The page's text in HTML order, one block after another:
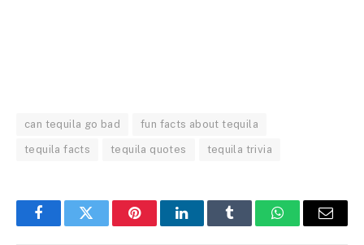
can tequila go bad fun facts about tequila
tequila facts tequila quotes tequila trivia
FacebookTwitter PinterestLinkedInTumblr WhatsAppEmail